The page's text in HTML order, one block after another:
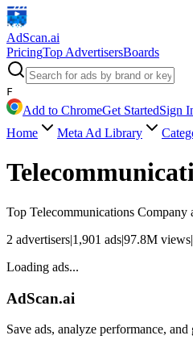
AdScan.ai
PricingTop AdvertisersBoards
F
Add to ChromeGet StartedSign
Home
Meta Ad Library
Top Telecommunications Company
2 advertisers|1,901 ads|97.8M views|
Loading ads...
AdScan.ai
Save ads, analyze performance, and